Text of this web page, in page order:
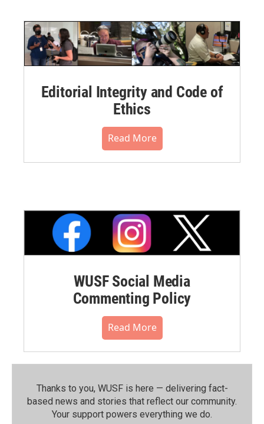
Editorial Integrity and Code of
Ethics
Read More
WUSF Social Media
Commenting Policy
Read More
Thanks to you, WUSF is here — delivering fact-
based news and stories that reflect our community.⁠
Your support powers everything we do.